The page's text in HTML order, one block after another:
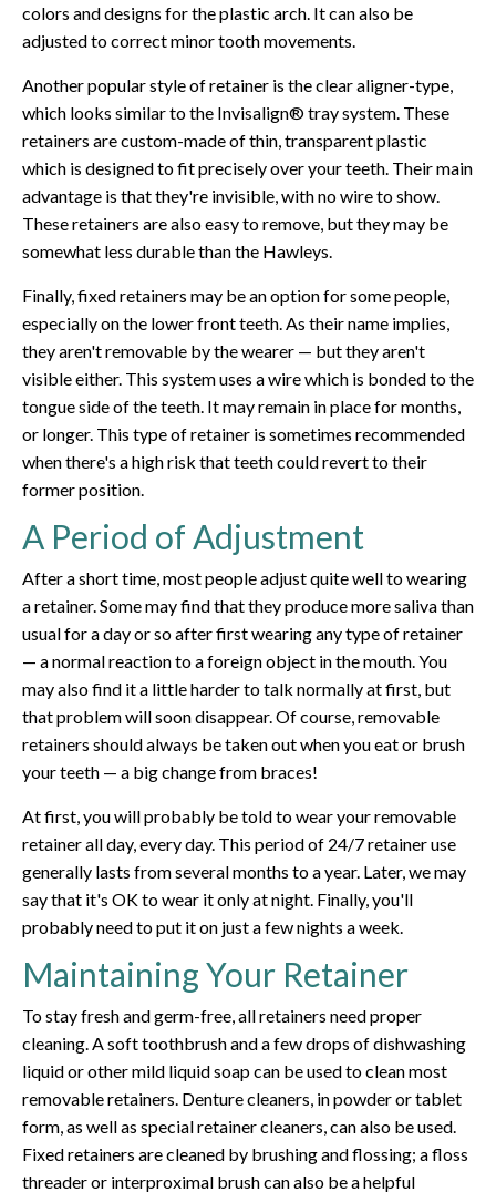
colors and designs for the plastic arch. It can also be
adjusted to correct minor tooth movements.
Another popular style of retainer is the clear aligner-type,
which looks similar to the Invisalign® tray system. These
retainers are custom-made of thin, transparent plastic
which is designed to fit precisely over your teeth. Their main
advantage is that they're invisible, with no wire to show.
These retainers are also easy to remove, but they may be
somewhat less durable than the Hawleys.
Finally, fixed retainers may be an option for some people,
especially on the lower front teeth. As their name implies,
they aren't removable by the wearer — but they aren't
visible either. This system uses a wire which is bonded to the
tongue side of the teeth. It may remain in place for months,
or longer. This type of retainer is sometimes recommended
when there's a high risk that teeth could revert to their
former position.
A Period of Adjustment
After a short time, most people adjust quite well to wearing
a retainer. Some may find that they produce more saliva than
usual for a day or so after first wearing any type of retainer
— a normal reaction to a foreign object in the mouth. You
may also find it a little harder to talk normally at first, but
that problem will soon disappear. Of course, removable
retainers should always be taken out when you eat or brush
your teeth — a big change from braces!
At first, you will probably be told to wear your removable
retainer all day, every day. This period of 24/7 retainer use
generally lasts from several months to a year. Later, we may
say that it's OK to wear it only at night. Finally, you'll
probably need to put it on just a few nights a week.
Maintaining Your Retainer
To stay fresh and germ-free, all retainers need proper
cleaning. A soft toothbrush and a few drops of dishwashing
liquid or other mild liquid soap can be used to clean most
removable retainers. Denture cleaners, in powder or tablet
form, as well as special retainer cleaners, can also be used.
Fixed retainers are cleaned by brushing and flossing; a floss
threader or interproximal brush can also be a helpful